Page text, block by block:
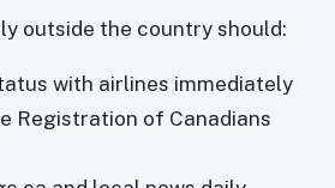
outside the country should:
with airlines immediately
Registration of Canadians